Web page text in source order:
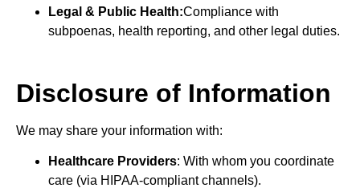
Legal & Public Health:Compliance with
subpoenas, health reporting, and other legal duties.
Disclosure of Information
We may share your information with:
Healthcare Providers: With whom you coordinate
care (via HIPAA-compliant channels).